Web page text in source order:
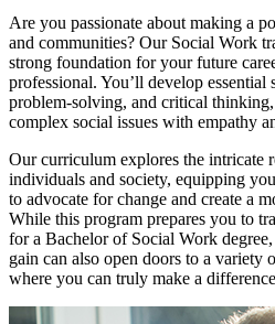
Are you passionate about making a
and communities? Our Social Work
strong foundation for your future
professional. You’ll develop
problem-solving, and critical
complex social issues with empathy
Our curriculum explores the intricate
individuals and society, equipping
to advocate for change and create a
While this program prepares you to
for a Bachelor of Social Work
gain can also open doors to a variety
where you can truly make a